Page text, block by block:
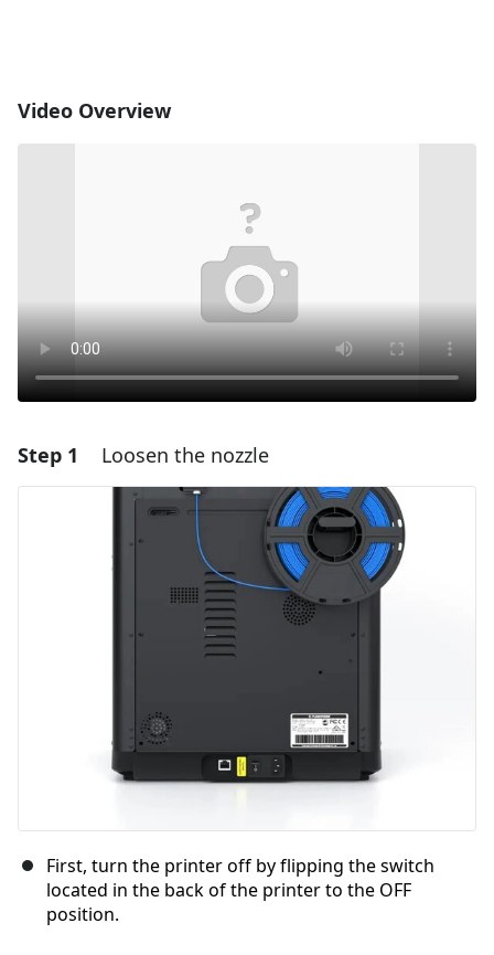
Video Overview
Step 1 Loosen the nozzle
First, turn the printer off by flipping the switch
located in the back of the printer to the OFF
position.